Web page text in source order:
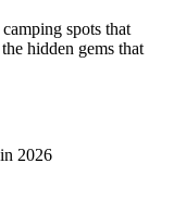
spots that
hidden gems that